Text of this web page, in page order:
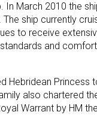
In March 2010 the
ship currently
to receive
and
Hebridean
also chartered
Warrant by HM